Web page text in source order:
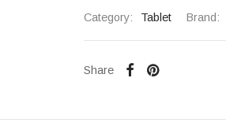
Category: Tablet Brand:
Share